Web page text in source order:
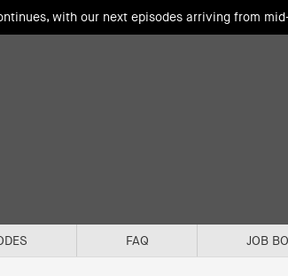
with our next episodes arriving from
FAQ JOB